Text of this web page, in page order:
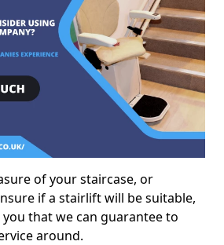
of your staircase, or
if a stairlift will be suitable,
that we can guarantee to
around.